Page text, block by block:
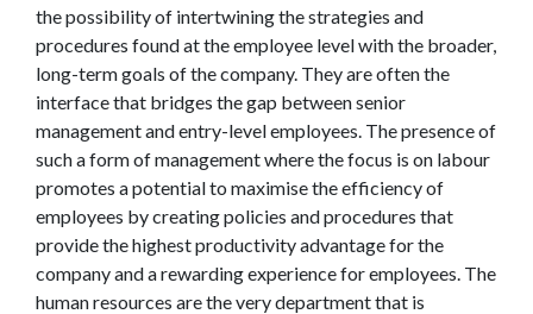
the possibility of intertwining the strategies and
procedures found at the employee level with the broader,
long-term goals of the company. They are often the
interface that bridges the gap between senior
management and entry-level employees. The presence of
such a form of management where the focus is on labour
promotes a potential to maximise the efficiency of
employees by creating policies and procedures that
provide the highest productivity advantage for the
company and a rewarding experience for employees. The
human resources are the very department that is